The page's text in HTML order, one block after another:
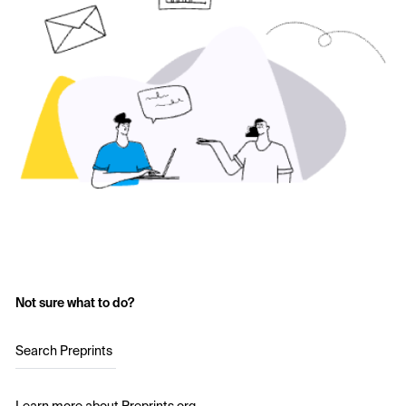
Not sure what to do?
Search Preprints